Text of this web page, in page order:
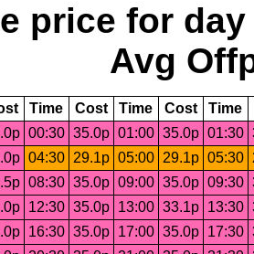
price for day
Avg
Time Cost Time Cost Time
00:30 35.0p 01:00 35.0p 01:30
04:30 29.1p 05:00 29.1p 05:30
08:30 35.0p 09:00 35.0p 09:30
12:30 35.0p 13:00 33.1p 13:30
16:30 35.0p 17:00 35.0p 17:30